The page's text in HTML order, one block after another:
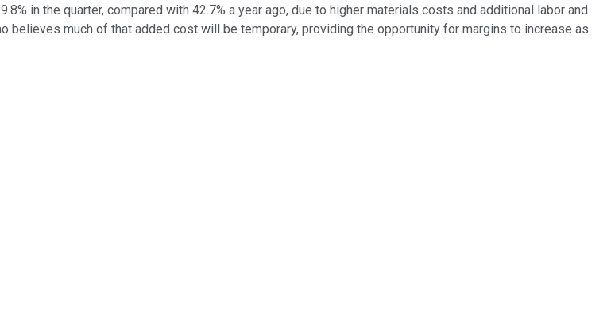
in the quarter, compared with 42.7% a year ago, due to higher materials costs and additional labor and
much of that added cost will be temporary, providing the opportunity for margins to increase as